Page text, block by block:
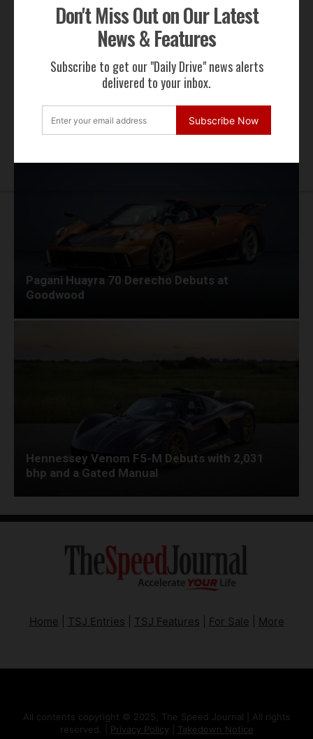
Don't Miss Out on Our Latest
News & Features
Subscribe to get our "Daily Drive" news alerts
delivered to your inbox.
Subscribe Now
Dynamic Debut at Le Mans Classic
Pagani Huayra 70 Derecho Debuts at
Goodwood
Hennessey Venom F5-M Debuts with 2,031
bhp and a Gated Manual
Home TSJ Entries TSJ Features For Sale More
All contents copyright © 2025, The Speed Journal | All rights
reserved. | Privacy Policy Takedown Notice